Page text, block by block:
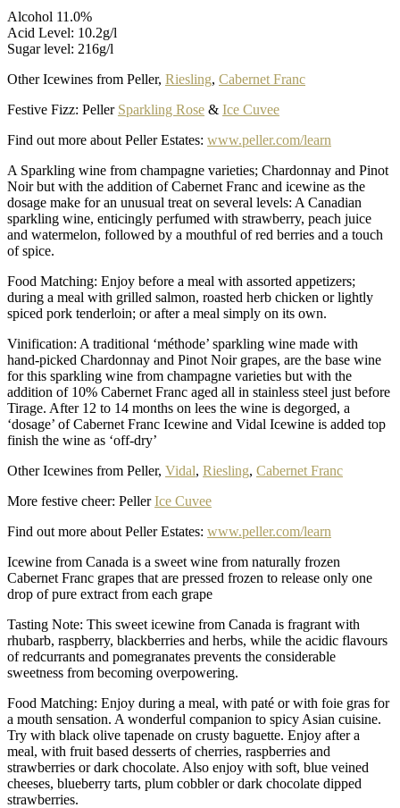
Alcohol 11.0%
Acid Level: 10.2g/l
Sugar level: 216g/l
Other Icewines from Peller, Riesling, Cabernet Franc
Festive Fizz: Peller Sparkling Rose & Ice Cuvee
Find out more about Peller Estates: www.peller.com/learn
A Sparkling wine from champagne varieties; Chardonnay and Pinot
Noir but with the addition of Cabernet Franc and icewine as the
dosage make for an unusual treat on several levels: A Canadian
sparkling wine, enticingly perfumed with strawberry, peach juice
and watermelon, followed by a mouthful of red berries and a touch
of spice.
Food Matching: Enjoy before a meal with assorted appetizers;
during a meal with grilled salmon, roasted herb chicken or lightly
spiced pork tenderloin; or after a meal simply on its own.
Vinification: A traditional ‘méthode’ sparkling wine made with
hand-picked Chardonnay and Pinot Noir grapes, are the base wine
for this sparkling wine from champagne varieties but with the
addition of 10% Cabernet Franc aged all in stainless steel just before
Tirage. After 12 to 14 months on lees the wine is degorged, a
‘dosage’ of Cabernet Franc Icewine and Vidal Icewine is added top
finish the wine as ‘off-dry’
Other Icewines from Peller, Vidal, Riesling, Cabernet Franc
More festive cheer: PellerIce Cuvee
Find out more about Peller Estates: www.peller.com/learn
Icewine from Canada is a sweet wine from naturally frozen
Cabernet Franc grapes that are pressed frozen to release only one
drop of pure extract from each grape
Tasting Note: This sweet icewine from Canada is fragrant with
rhubarb, raspberry, blackberries and herbs, while the acidic flavours
of redcurrants and pomegranates prevents the considerable
sweetness from becoming overpowering.
Food Matching: Enjoy during a meal, with paté or with foie gras for
a mouth sensation. A wonderful companion to spicy Asian cuisine.
Try with black olive tapenade on crusty baguette. Enjoy after a
meal, with fruit based desserts of cherries, raspberries and
strawberries or dark chocolate. Also enjoy with soft, blue veined
cheeses, blueberry tarts, plum cobbler or dark chocolate dipped
strawberries.